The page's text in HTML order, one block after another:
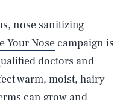
nose sanitizing
Your Nose campaign is
doctors and
warm, moist, hairy